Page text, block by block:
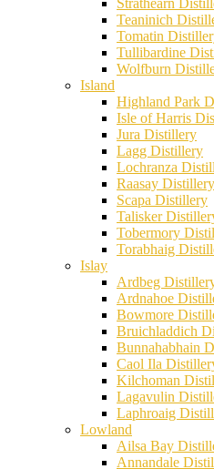
Strathearn
Teaninich
Tomatin
Tullibardine
Wolfburn
Island
Highland Park
Isle of Harris
Jura Distillery
Lagg Distillery
Lochranza
Raasay Distillery
Scapa Distillery
Talisker
Tobermory
Torabhaig
Islay
Ardbeg
Ardnahoe
Bowmore
Bruichladdich
Bunnahabhain
Caol Ila
Kilchoman
Lagavulin
Laphroaig
Lowland
Ailsa Bay
Annandale